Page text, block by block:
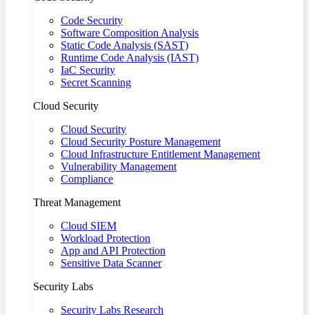
Code Security
Software Composition Analysis
Static Code Analysis (SAST)
Runtime Code Analysis (IAST)
IaC Security
Secret Scanning
Cloud Security
Cloud Security
Cloud Security Posture Management
Cloud Infrastructure Entitlement Management
Vulnerability Management
Compliance
Threat Management
Cloud SIEM
Workload Protection
App and API Protection
Sensitive Data Scanner
Security Labs
Security Labs Research